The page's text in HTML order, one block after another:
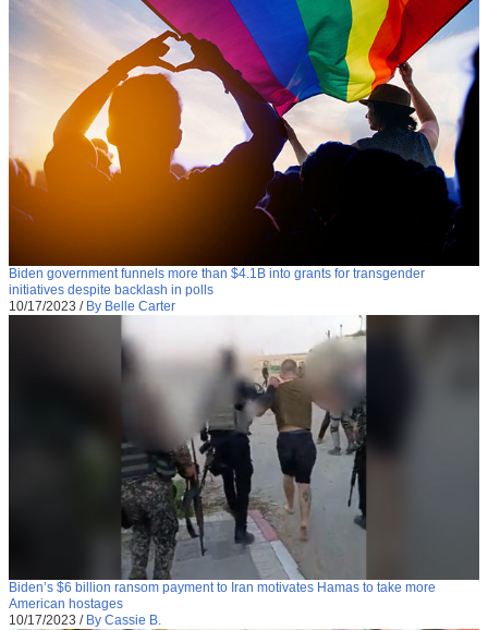
Biden government funnels more than $4.1B into grants for transgender
initiatives despite backlash in polls
10/17/2023 / By Belle Carter
Biden’s $6 billion ransom payment to Iran motivates Hamas to take more
American hostages
10/17/2023 / By Cassie B.